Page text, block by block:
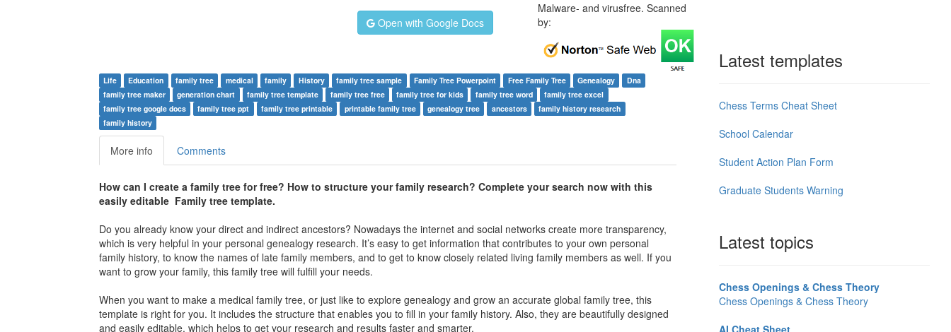
Open with Google Docs
Malware- and virusfree. Scanned
by:
Life Education family tree medical family History family tree sample Family Tree Powerpoint Free Family Tree Genealogy
Dna
family tree maker
generation chart family tree template family tree free family tree for kids family tree word
family tree excel
family tree google docs
family tree ppt family tree printable printable family tree genealogy tree ancestors
family history research
family history
More info Comments
How can I create a family tree for free? How to structure your family research? Complete your search now with this
easily editable Family tree template.
Do you already know your direct and indirect ancestors? Nowadays the internet and social networks create more transparency,
which is very helpful in your personal genealogy research. It’s easy to get information that contributes to your own personal
family history, to know the names of late family members, and to get to know closely related living family members as well. If you
want to grow your family, this family tree will fulfill your needs.
When you want to make a medical family tree, or just like to explore genealogy and grow an accurate global family tree, this
template is right for you. It includes the structure that enables you to fill in your family history. Also, they are beautifully designed
and easily editable, which helps to get your research and results faster and smarter.
Latest templates
Chess Terms Cheat Sheet
School Calendar
Student Action Plan Form
Graduate Students Warning
Latest topics
Chess Openings & Chess Theory
Chess Openings & Chess Theory